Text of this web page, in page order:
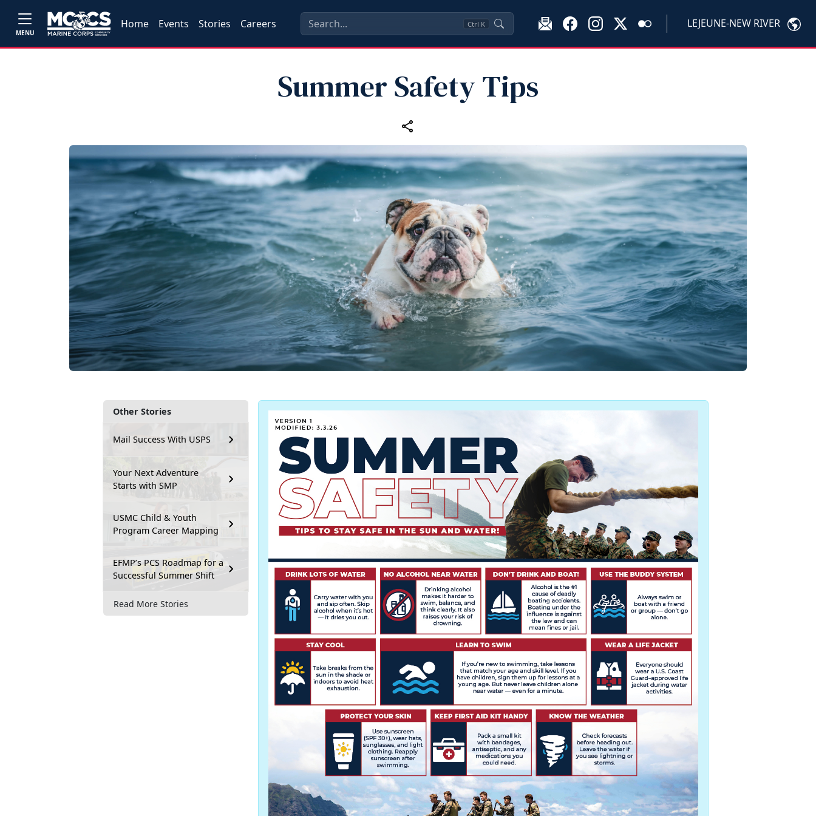
MENU
Home Events Stories Careers Ctrl K LEJEUNE-NEW RIVER
Summer Safety Tips
Other Stories
Mail Success With USPS
Your Next Adventure
Starts with SMP
USMC Child & Youth
Program Career Mapping
EFMP’s PCS Roadmap for a
Successful Summer Shift
Read More Stories